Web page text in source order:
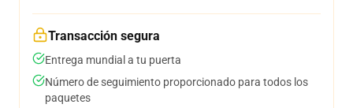
Transacción segura
Entrega mundial a tu puerta
Número de seguimiento proporcionado para todos los
paquetes